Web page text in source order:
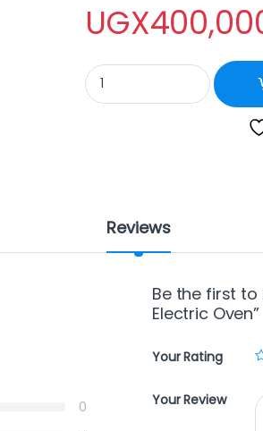
UGX
Sonachi 45 Litres Electric
Reviews
0
Be the first to
Electric Oven”
Your Rating
Your Review